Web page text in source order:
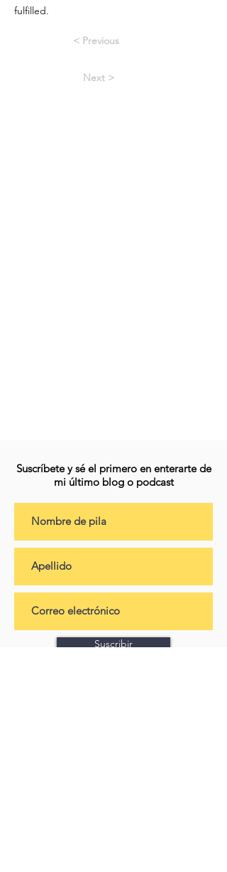
fulfilled.
< Previous
Next >
Suscríbete y sé el primero en enterarte de
mi último blog o podcast
Suscribir